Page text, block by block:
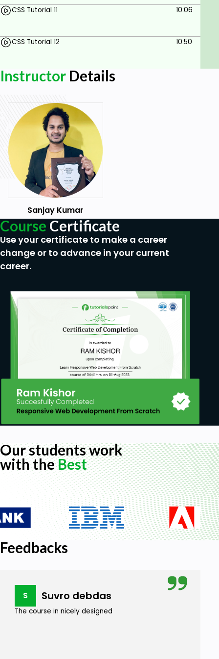
scenarios with real-time, example.
Basic HTML understanding
CSS Tutorial 11 10:06
CSS Tutorial 12 10:50
Instructor Details
Sanjay Kumar
Course Certificate
Use your certificate to make a career
change or to advance in your current
career.
Our students work
with theBest
Feedbacks
S Suvro debdas
The course in nicely designed